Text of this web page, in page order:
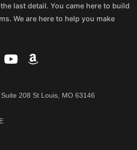
last detail. You came here to build
We are here to help you make
Suite 208 St Louis, MO 63146